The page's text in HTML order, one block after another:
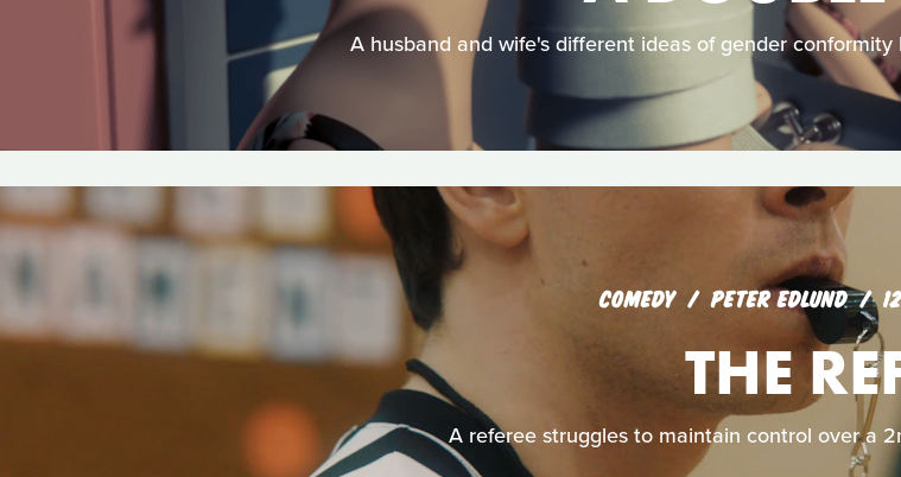
A husband and wife's different ideas of gender
COMEDY PETER EDLUND
THE
A referee struggles to maintain control over a